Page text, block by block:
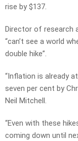
rise by $137.
Director of research
“can’t see a world
double hike”.
“Inflation is already
seven per cent by
Neil Mitchell.
“Even with these
coming down until